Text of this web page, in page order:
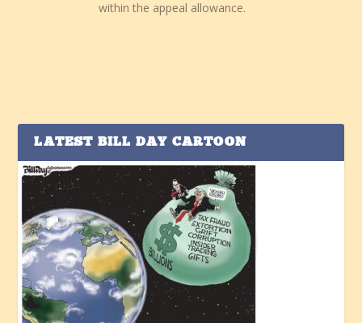
within the appeal allowance.
LATEST BILL DAY CARTOON